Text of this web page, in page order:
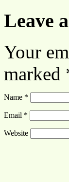
Leave
Your
marked
Name *
Email *
Website